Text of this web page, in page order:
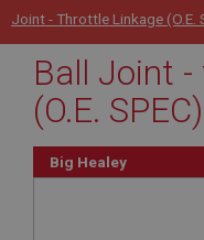
Joint - Throttle Linkage (O.E.
Ball Joint
(O.E.
Big Healey